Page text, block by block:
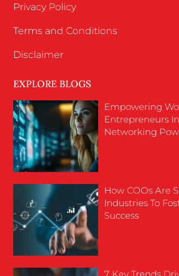
Privacy Policy
Terms and Conditions
Disclaimer
EXPLORE BLOGS
Empowering
Entrepreneurs
Networking
How COOs Are
Industries To
Success